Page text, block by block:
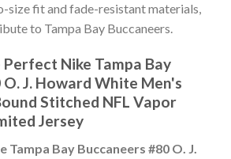
size fit and fade-resistant materials,
to Tampa Bay Buccaneers.
Nike Tampa Bay
J. Howard White Men's
Stitched NFL Vapor
Jersey
Tampa Bay Buccaneers #80 O. J.